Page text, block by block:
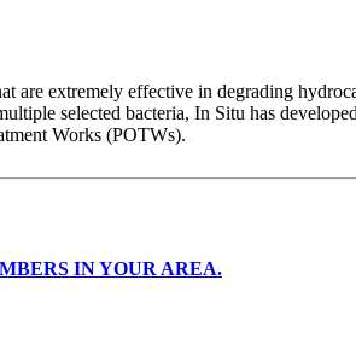
extremely effective in degrading
selected bacteria, In Situ has
Works (POTWs).
IN YOUR AREA.